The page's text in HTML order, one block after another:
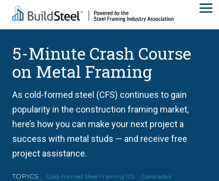
5-Minute Crash Course
on Metal Framing
As cold-formed steel (CFS) continues to gain
popularity in the construction framing market,
here’s how you can make your next project a
success with metal studs — and receive free
project assistance.
TOPICS Cold-Formed Steel Framing 101
Contractor